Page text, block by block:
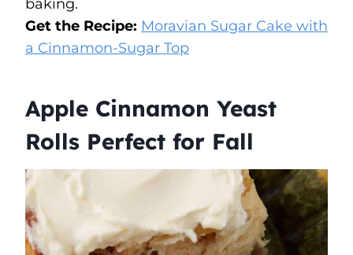
baking.
Get the Recipe: Moravian Sugar Cake with
a Cinnamon-Sugar Top
Apple Cinnamon Yeast
Rolls Perfect for Fall